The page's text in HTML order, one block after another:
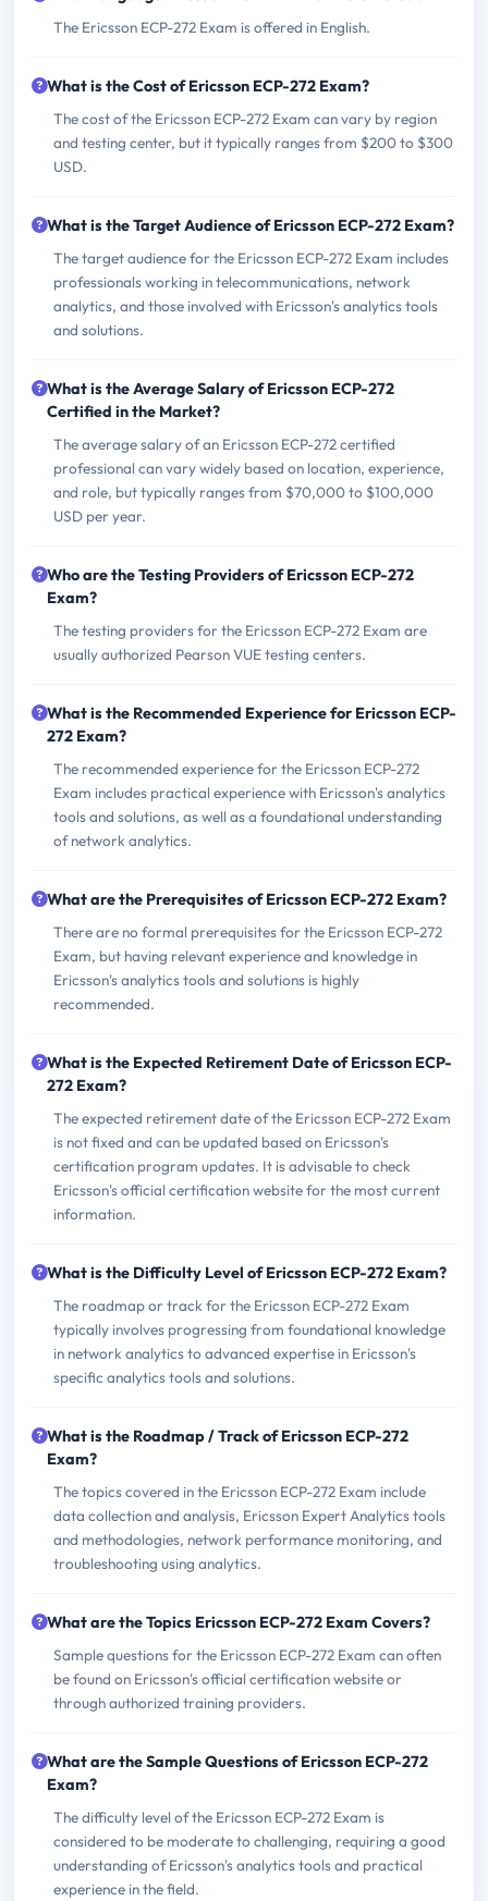
The Ericsson ECP-272 Exam is offered in English.
What is the Cost of Ericsson ECP-272 Exam?
The cost of the Ericsson ECP-272 Exam can vary by region
and testing center, but it typically ranges from $200 to $300
USD.
What is the Target Audience of Ericsson ECP-272 Exam?
The target audience for the Ericsson ECP-272 Exam includes
professionals working in telecommunications, network
analytics, and those involved with Ericsson's analytics tools
and solutions.
What is the Average Salary of Ericsson ECP-272
Certified in the Market?
The average salary of an Ericsson ECP-272 certified
professional can vary widely based on location, experience,
and role, but typically ranges from $70,000 to $100,000
USD per year.
Who are the Testing Providers of Ericsson ECP-272
Exam?
The testing providers for the Ericsson ECP-272 Exam are
usually authorized Pearson VUE testing centers.
What is the Recommended Experience for Ericsson ECP-
272 Exam?
The recommended experience for the Ericsson ECP-272
Exam includes practical experience with Ericsson's analytics
tools and solutions, as well as a foundational understanding
of network analytics.
What are the Prerequisites of Ericsson ECP-272 Exam?
There are no formal prerequisites for the Ericsson ECP-272
Exam, but having relevant experience and knowledge in
Ericsson's analytics tools and solutions is highly
recommended.
What is the Expected Retirement Date of Ericsson ECP-
272 Exam?
The expected retirement date of the Ericsson ECP-272 Exam
is not fixed and can be updated based on Ericsson's
certification program updates. It is advisable to check
Ericsson's official certification website for the most current
information.
What is the Difficulty Level of Ericsson ECP-272 Exam?
The roadmap or track for the Ericsson ECP-272 Exam
typically involves progressing from foundational knowledge
in network analytics to advanced expertise in Ericsson's
specific analytics tools and solutions.
What is the Roadmap / Track of Ericsson ECP-272
Exam?
The topics covered in the Ericsson ECP-272 Exam include
data collection and analysis, Ericsson Expert Analytics tools
and methodologies, network performance monitoring, and
troubleshooting using analytics.
What are the Topics Ericsson ECP-272 Exam Covers?
Sample questions for the Ericsson ECP-272 Exam can often
be found on Ericsson's official certification website or
through authorized training providers.
What are the Sample Questions of Ericsson ECP-272
Exam?
The difficulty level of the Ericsson ECP-272 Exam is
considered to be moderate to challenging, requiring a good
understanding of Ericsson's analytics tools and practical
experience in the field.